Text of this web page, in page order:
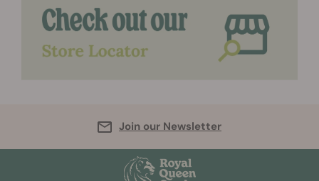
Join our Newsletter